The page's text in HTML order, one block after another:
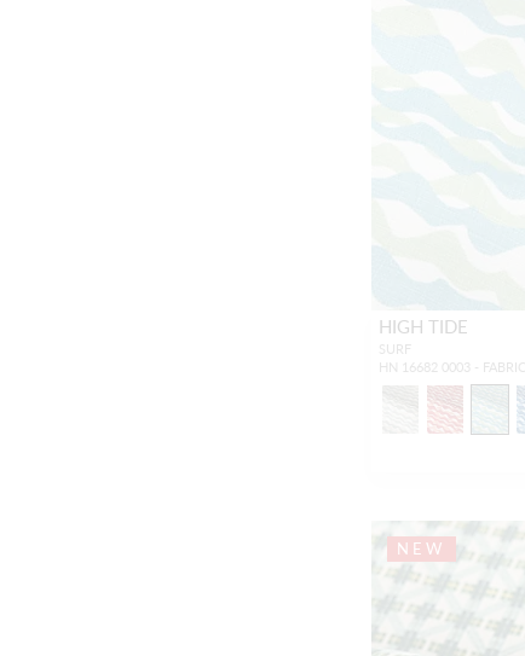
HIGH TIDE
SURF
HN 16682 0003 - FABRIC
NEW